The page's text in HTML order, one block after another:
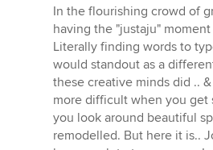
out
of
5
stars
In the flourishing crowd of
having the "justaju"
Literally finding words to
would standout as a
these creative minds did ..
more difficult when you get
you look around beautiful
remodelled. But here it is..